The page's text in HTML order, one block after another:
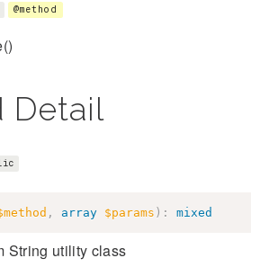
@method
Detail
, array $params ) : mixed
String utility class